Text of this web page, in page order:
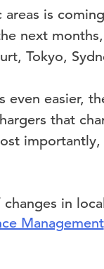
is
next
Tokyo,
easier,
that
in
Management